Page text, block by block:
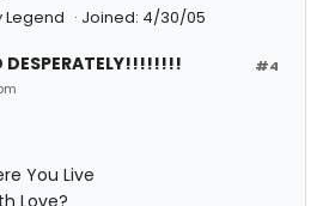
Legend
Joined: 4/30/05
#4
DESPERATELY!!!!!!!!
You Live
Love?